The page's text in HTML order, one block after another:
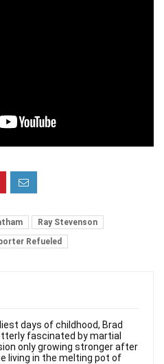
Ray Stevenson
Refueled
days of childhood, Brad
fascinated by martial
only growing stronger after
living in the melting pot of